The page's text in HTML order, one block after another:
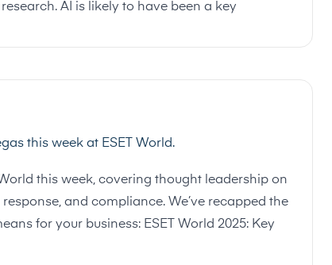
AI is likely to have been a key
this week at ESET World.
this week, covering thought leadership on
and compliance. We’ve recapped the
for your business: ESET World 2025: Key